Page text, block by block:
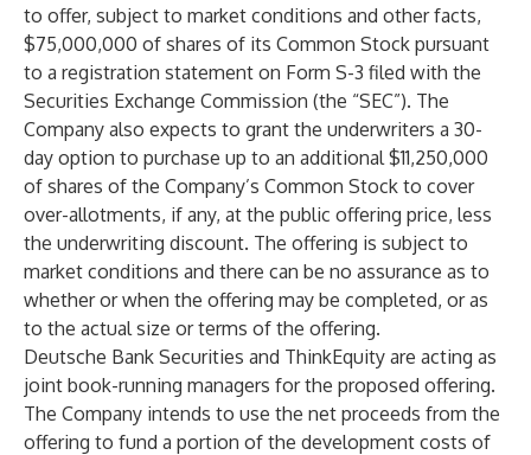
to offer, subject to market conditions and other facts,
$75,000,000 of shares of its Common Stock pursuant
to a registration statement on Form S-3 filed with the
Securities Exchange Commission (the “SEC”). The
Company also expects to grant the underwriters a 30-
day option to purchase up to an additional $11,250,000
of shares of the Company’s Common Stock to cover
over-allotments, if any, at the public offering price, less
the underwriting discount. The offering is subject to
market conditions and there can be no assurance as to
whether or when the offering may be completed, or as
to the actual size or terms of the offering.
Deutsche Bank Securities and ThinkEquity are acting as
joint book-running managers for the proposed offering.
The Company intends to use the net proceeds from the
offering to fund a portion of the development costs of